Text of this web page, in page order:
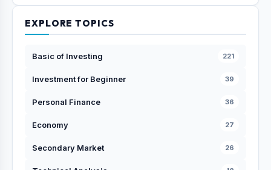
EXPLORE TOPICS
Basic of Investing 221
Investment for Beginner 39
Personal Finance 36
Economy 27
Secondary Market 26